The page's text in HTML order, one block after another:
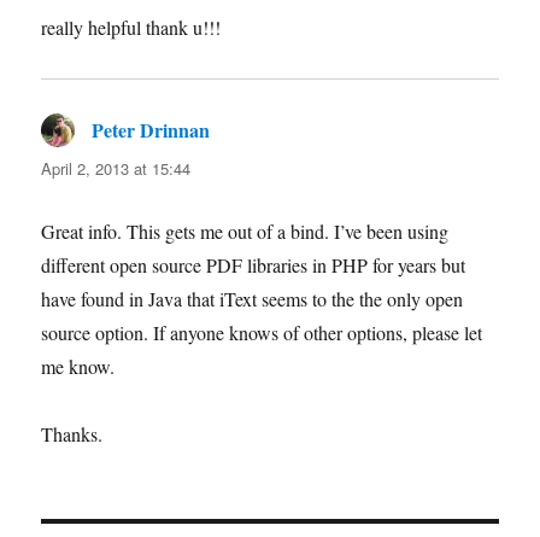
really helpful thank u!!!
Peter Drinnan
April 2, 2013 at 15:44
Great info. This gets me out of a bind. I’ve been using
different open source PDF libraries in PHP for years but
have found in Java that iText seems to the the only open
source option. If anyone knows of other options, please let
me know.
Thanks.